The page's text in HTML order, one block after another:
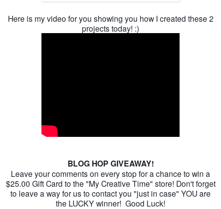
Here is my video for you showing you how I created these 2
projects today! :)
BLOG HOP GIVEAWAY!
Leave your comments on every stop for a chance to win a
$25.00 Gift Card to the "My Creative Time" store! Don't forget
to leave a way for us to contact you "just in case" YOU are
the LUCKY winner! Good Luck!